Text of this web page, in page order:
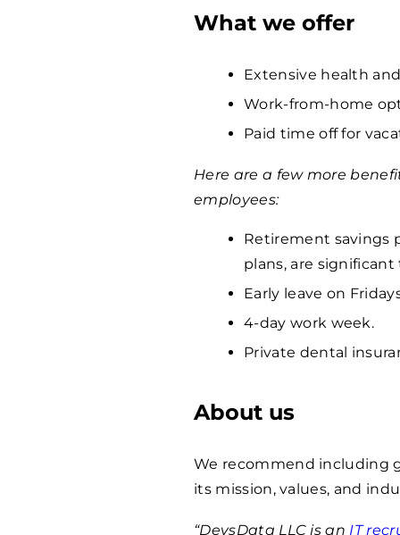
What we offer
Extensive health
Work-from-home
Paid time off for
Here are a few more
employees:
Retirement savings
plans, are
Early leave on
4-day work week.
Private dental
About us
We recommend including
its mission, values, and
“DevsData LLC is an IT